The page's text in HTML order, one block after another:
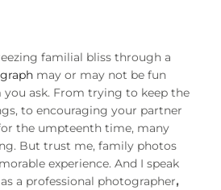
familial bliss through a
may or may not be fun
ask. From trying to keep the
to encouraging your partner
the umpteenth time, many
But trust me, family photos
experience. And I speak
a professional photographer,